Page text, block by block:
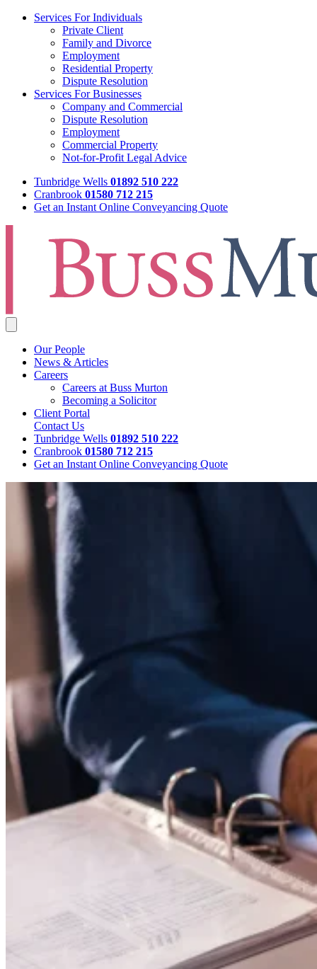
Services For Individuals
Private Client
Family and Divorce
Employment
Residential Property
Dispute Resolution
Services For Businesses
Company and Commercial
Dispute Resolution
Employment
Commercial Property
Not-for-Profit Legal Advice
Tunbridge Wells 01892 510 222
Cranbrook 01580 712 215
Get an Instant Online Conveyancing Quote
Our People
News & Articles
Careers
Careers at Buss Murton
Becoming a Solicitor
Client Portal
Contact Us
Tunbridge Wells 01892 510 222
Cranbrook 01580 712 215
Get an Instant Online Conveyancing Quote